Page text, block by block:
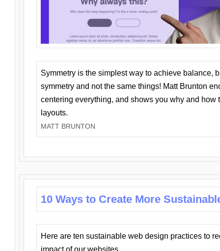
Symmetry is the simplest way to achieve balance,
symmetry and not the same things! Matt Brunton
centering everything, and shows you why and how
layouts.
MATT BRUNTON
10 Ways to Create More
Here are ten sustainable web design practices to